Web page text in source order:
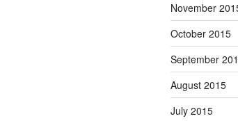
November
October 2015
September
August 2015
July 2015